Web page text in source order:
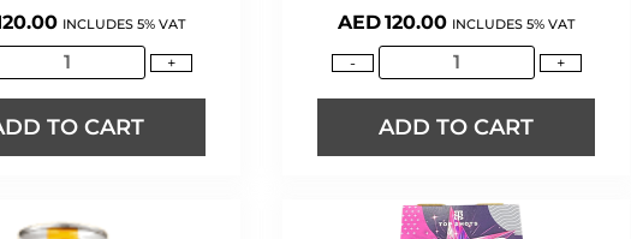
INCLUDES 5% VAT
+
TO CART
AED120.00 INCLUDES 5% VAT
- +
ADD TO CART